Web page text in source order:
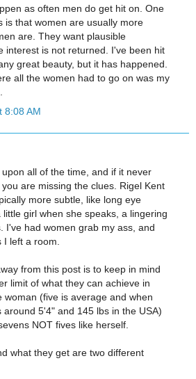
as often men do get hit on. One
is that women are usually more
are. They want plausible
interest is not returned. I've been hit
great beauty, but it has happened.
all the women had to go on was my
8:08 AM
all of the time, and if it never
are missing the clues. Rigel Kent
more subtle, like long eye
girl when she speaks, a lingering
I've had women grab my ass, and
left a room.
from this post is to keep in mind
limit of what they can achieve in
woman (five is average and when
around 5'4" and 145 lbs in the USA)
NOT fives like herself.
what they get are two different